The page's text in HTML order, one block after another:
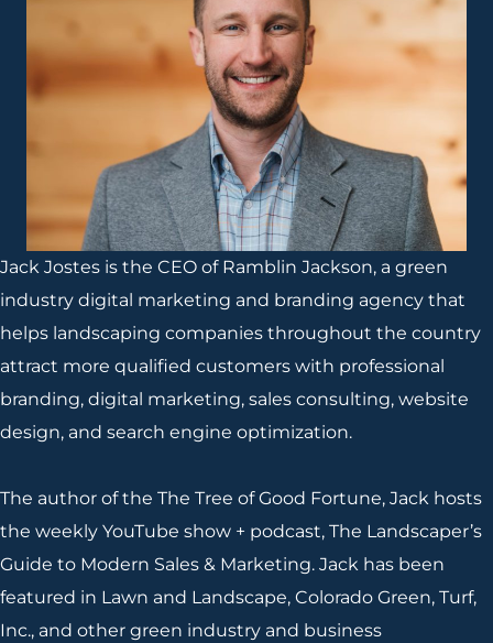
Jack Jostes is the CEO of Ramblin Jackson, a green
industry digital marketing and branding agency that
helps landscaping companies throughout the country
attract more qualified customers with professional
branding, digital marketing, sales consulting, website
design, and search engine optimization.
The author of the The Tree of Good Fortune, Jack hosts
the weekly YouTube show + podcast, The Landscaper’s
Guide to Modern Sales & Marketing. Jack has been
featured in Lawn and Landscape, Colorado Green, Turf,
Inc., and other green industry and business